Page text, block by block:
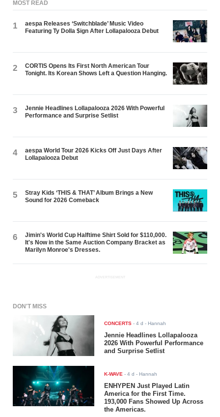
MOST READ
1
aespa Releases ‘Switchblade’ Music Video
Featuring Ty Dolla $ign After Lollapalooza Debut
2
CORTIS Opens Its First North American Tour
Tonight. Its Korean Shows Left a Question Hanging.
3
Jennie Headlines Lollapalooza 2026 With Powerful
Performance and Surprise Setlist
4
aespa World Tour 2026 Kicks Off Just Days After
Lollapalooza Debut
5
Stray Kids ‘THIS & THAT’ Album Brings a New
Sound for 2026 Comeback
6
Jimin's World Cup Halftime Shirt Sold for $110,000.
It's Now in the Same Auction Company Bracket as
Marilyn Monroe's Dresses.
ADVERTISEMENT
DON'T MISS
CONCERTS -4 d - Hannah
Jennie Headlines Lollapalooza
2026 With Powerful Performance
and Surprise Setlist
K-WAVE -4 d - Hannah
ENHYPEN Just Played Latin
America for the First Time.
193,000 Fans Showed Up Across
the Americas.